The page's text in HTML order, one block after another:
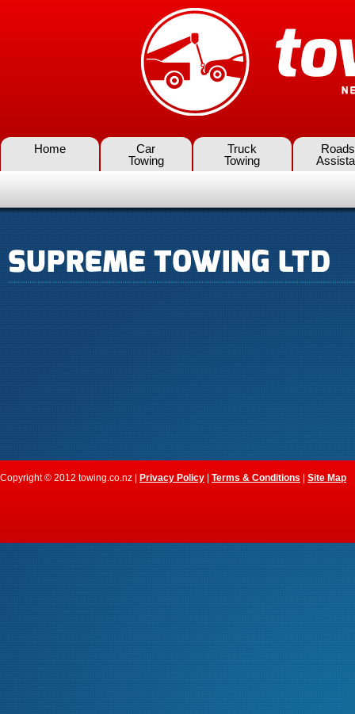
Home
Car
Towing
Truck
Towing
SUPREME TOWING LTD
Copyright © 2012 towing.co.nz | Privacy Policy Terms & Conditions Site Map